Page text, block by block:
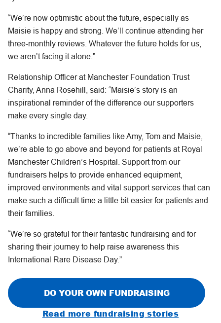
“We’re now optimistic about the future, especially as
Maisie is happy and strong. We’ll continue attending her
three-monthly reviews. Whatever the future holds for us,
we aren’t facing it alone.”
Relationship Officer at Manchester Foundation Trust
Charity, Anna Rosehill, said: “Maisie’s story is an
inspirational reminder of the difference our supporters
make every single day.
“Thanks to incredible families like Amy, Tom and Maisie,
we’re able to go above and beyond for patients at Royal
Manchester Children’s Hospital. Support from our
fundraisers helps to provide enhanced equipment,
improved environments and vital support services that can
make such a difficult time a little bit easier for patients and
their families.
“We’re so grateful for their fantastic fundraising and for
sharing their journey to help raise awareness this
International Rare Disease Day.”
DO YOUR OWN FUNDRAISING
Read more fundraising stories